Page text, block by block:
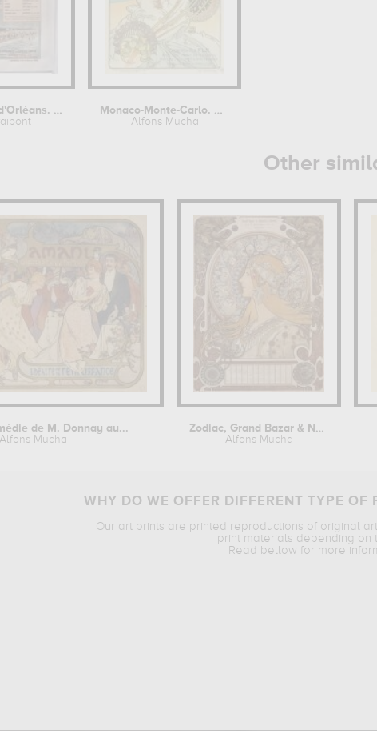
Chemins de fer d'Orléans. Plages de...
Monaco-Monte-Carlo. Chemins de Fer...
Alfons Mucha
Other
de M. Donnay au...
Alfons Mucha
Zodiac, Grand Bazar & Nouvelles...
Alfons Mucha
WHY DO WE OFFER DIFFERENT TYPE OF
Our art prints are printed reproductions of original
print materials depending on
Read bellow for more